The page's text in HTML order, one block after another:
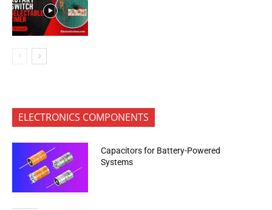
ELECTRONICS COMPONENTS
Capacitors for Battery-Powered
Systems